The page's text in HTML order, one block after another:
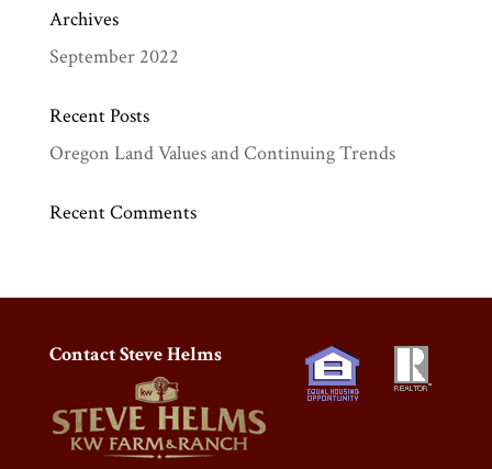
Archives
September 2022
Recent Posts
Oregon Land Values and Continuing Trends
Recent Comments
Contact Steve Helms